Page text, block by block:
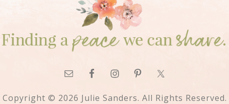
Copyright © 2026 Julie Sanders. All Rights Reserved.